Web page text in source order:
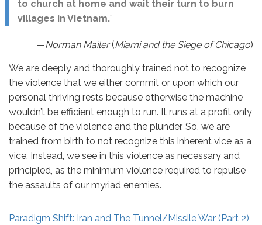
to church at home and wait their turn to burn
villages in Vietnam.”
—Norman Mailer(Miami and the Siege of Chicago)
We are deeply and thoroughly trained not to recognize
the violence that we either commit or upon which our
personal thriving rests because otherwise the machine
wouldn’t be efficient enough to run. It runs at a profit only
because of the violence and the plunder. So, we are
trained from birth to not recognize this inherent vice as a
vice. Instead, we see in this violence as necessary and
principled, as the minimum violence required to repulse
the assaults of our myriad enemies.
Paradigm Shift: Iran and The Tunnel/Missile War (Part 2)